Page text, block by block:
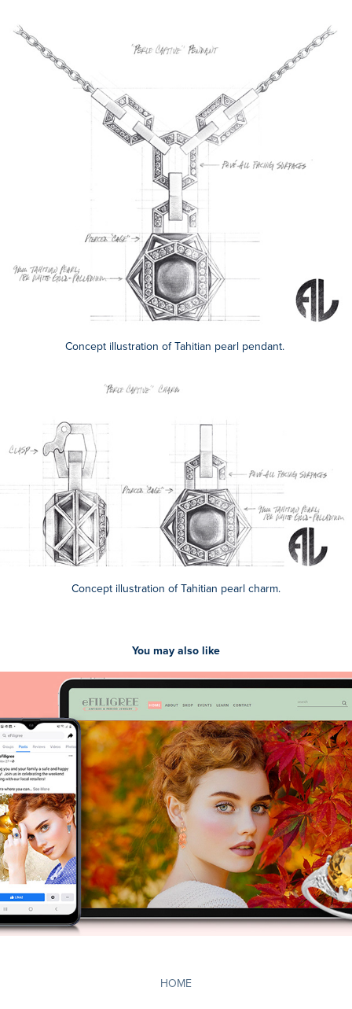
Concept illustration of Tahitian pearl pendant.
Concept illustration of Tahitian pearl charm.
You may also like
Jewelry Website Designers - Digital
2019
HOME